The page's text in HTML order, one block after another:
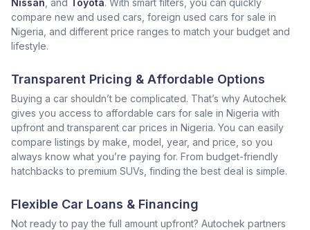
Nissan , and Toyota. With smart filters, you can quickly
compare new and used cars, foreign used cars for sale in
Nigeria, and different price ranges to match your budget and
lifestyle.
Transparent Pricing & Affordable Options
Buying a car shouldn’t be complicated. That’s why Autochek
gives you access to affordable cars for sale in Nigeria with
upfront and transparent car prices in Nigeria. You can easily
compare listings by make, model, year, and price, so you
always know what you’re paying for. From budget-friendly
hatchbacks to premium SUVs, finding the best deal is simple.
Flexible Car Loans & Financing
Not ready to pay the full amount upfront? Autochek partners